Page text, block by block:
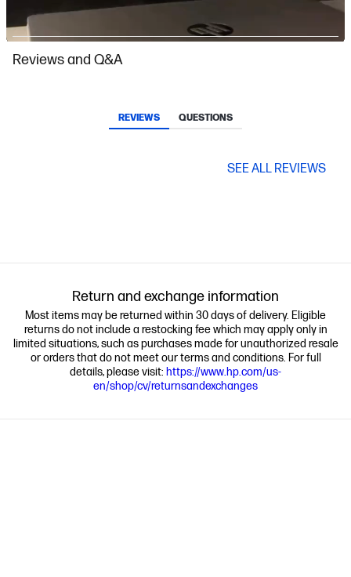
Slidepanel 1 of 4, Showing items 1 to 1 of 4.
Reviews and Q&A
REVIEWS QUESTIONS
SEE ALL REVIEWS
Return and exchange information
Most items may be returned within 30 days of delivery. Eligible
returns do not include a restocking fee which may apply only in
limited situations, such as purchases made for unauthorized resale
or orders that do not meet our terms and conditions. For full
details, please visit: https://www.hp.com/us-
en/shop/cv/returnsandexchanges